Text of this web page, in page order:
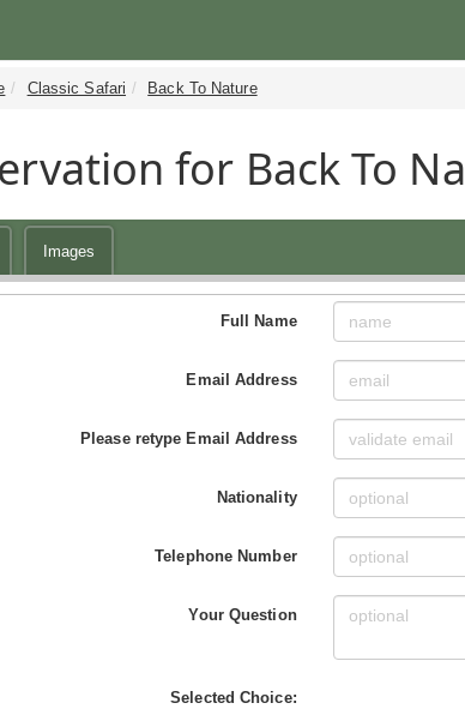
Classic Safari Back To Nature
for Back To
Images
Full Name
Email Address
Please retype Email Address
Nationality
Telephone Number
Your Question
Selected Choice: